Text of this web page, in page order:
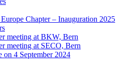
Chapter – Inauguration 2025
meeting at BKW, Bern
meeting at SECO, Bern
on 4 September 2024